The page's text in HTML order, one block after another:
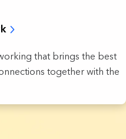
that brings the best
together with the